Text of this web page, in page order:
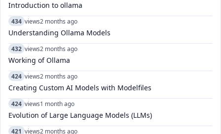
Introduction to ollama
434 views2 months ago
Understanding Ollama Models
432 views2 months ago
Working of Ollama
424 views2 months ago
Creating Custom AI Models with Modelfiles
424 views1 month ago
Evolution of Large Language Models (LLMs)
421 views2 months ago